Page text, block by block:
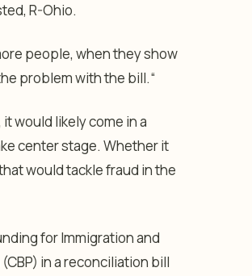
R-Ohio.
people, when they show
problem with the bill.“
would likely come in a
center stage. Whether it
would tackle fraud in the
for Immigration and
in a reconciliation bill